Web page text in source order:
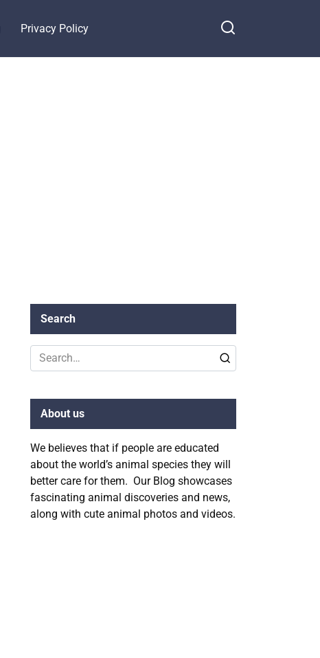
Privacy Policy
Search
Search
for:
About us
We believes that if people are educated
about the world’s animal species they will
better care for them. Our Blog showcases
fascinating animal discoveries and news,
along with cute animal photos and videos.